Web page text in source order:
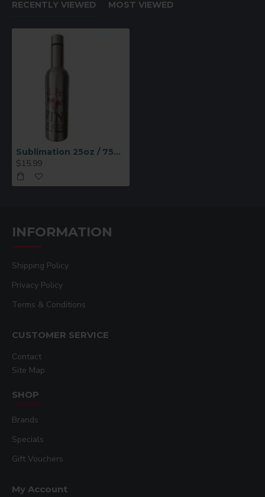
RECENTLY VIEWED MOST VIEWED
Sublimation 25oz / 750ml Stainless Steel Wine Bottle (Silver) (BW26S-750)
$15.99
INFORMATION
Shipping Policy
Privacy Policy
Terms & Conditions
CUSTOMER SERVICE
Contact
Site Map
SHOP
Brands
Specials
Gift Vouchers
My Account